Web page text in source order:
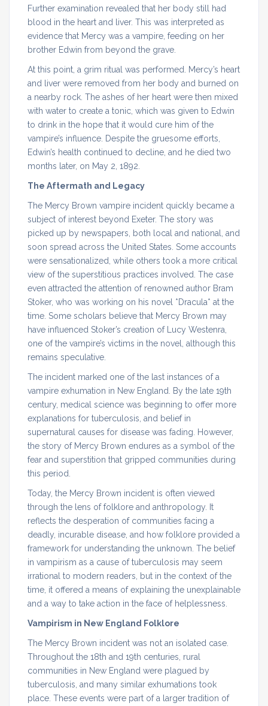
Further examination revealed that her body still had
blood in the heart and liver. This was interpreted as
evidence that Mercy was a vampire, feeding on her
brother Edwin from beyond the grave.
At this point, a grim ritual was performed. Mercy’s heart
and liver were removed from her body and burned on
a nearby rock. The ashes of her heart were then mixed
with water to create a tonic, which was given to Edwin
to drink in the hope that it would cure him of the
vampire’s influence. Despite the gruesome efforts,
Edwin’s health continued to decline, and he died two
months later, on May 2, 1892.
The Aftermath and Legacy
The Mercy Brown vampire incident quickly became a
subject of interest beyond Exeter. The story was
picked up by newspapers, both local and national, and
soon spread across the United States. Some accounts
were sensationalized, while others took a more critical
view of the superstitious practices involved. The case
even attracted the attention of renowned author Bram
Stoker, who was working on his novel *Dracula* at the
time. Some scholars believe that Mercy Brown may
have influenced Stoker’s creation of Lucy Westenra,
one of the vampire’s victims in the novel, although this
remains speculative.
The incident marked one of the last instances of a
vampire exhumation in New England. By the late 19th
century, medical science was beginning to offer more
explanations for tuberculosis, and belief in
supernatural causes for disease was fading. However,
the story of Mercy Brown endures as a symbol of the
fear and superstition that gripped communities during
this period.
Today, the Mercy Brown incident is often viewed
through the lens of folklore and anthropology. It
reflects the desperation of communities facing a
deadly, incurable disease, and how folklore provided a
framework for understanding the unknown. The belief
in vampirism as a cause of tuberculosis may seem
irrational to modern readers, but in the context of the
time, it offered a means of explaining the unexplainable
and a way to take action in the face of helplessness.
Vampirism in New England Folklore
The Mercy Brown incident was not an isolated case.
Throughout the 18th and 19th centuries, rural
communities in New England were plagued by
tuberculosis, and many similar exhumations took
place. These events were part of a larger tradition of